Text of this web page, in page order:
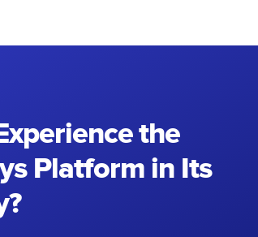
the
Platform in Its